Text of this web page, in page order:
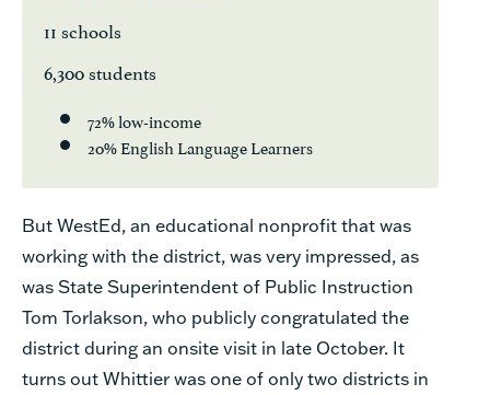
11 schools
6,300 students
72% low-income
20% English Language Learners
But WestEd, an educational nonprofit that was
working with the district, was very impressed, as
was State Superintendent of Public Instruction
Tom Torlakson, who publicly congratulated the
district during an onsite visit in late October. It
turns out Whittier was one of only two districts in